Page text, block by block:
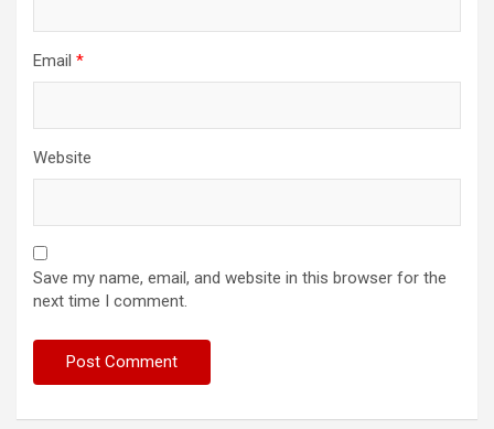
Email *
Website
Save my name, email, and website in this browser for the
next time I comment.